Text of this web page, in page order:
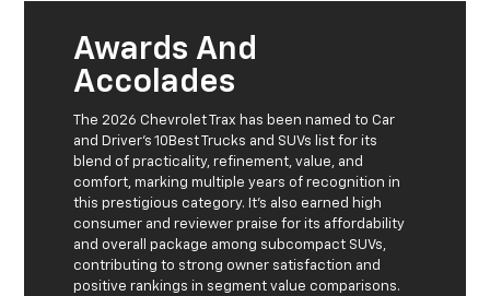
Awards And
Accolades
The 2026 Chevrolet Trax has been named to Car
and Driver’s 10Best Trucks and SUVs list for its
blend of practicality, refinement, value, and
comfort, marking multiple years of recognition in
this prestigious category. It’s also earned high
consumer and reviewer praise for its affordability
and overall package among subcompact SUVs,
contributing to strong owner satisfaction and
positive rankings in segment value comparisons.